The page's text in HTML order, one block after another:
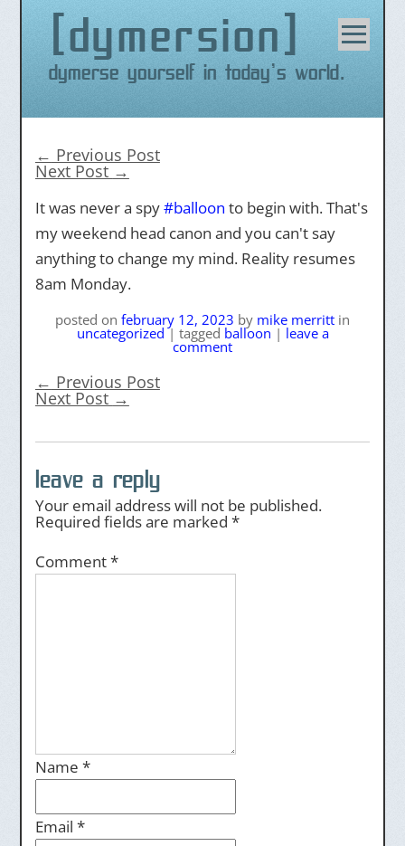
dymersion
Dymerse yourself in today's world.
content
← Previous Post
Next Post →
It was never a spy#balloon to begin with. That's
my weekend head canon and you can't say
anything to change my mind. Reality resumes
8am Monday.
posted on february 12, 2023 by mike merritt in
uncategorized | tagged balloon | leave a
comment
← Previous Post
Next Post →
leave a reply
Your email address will not be published.
Required fields are marked *
Comment*
Name *
Email *